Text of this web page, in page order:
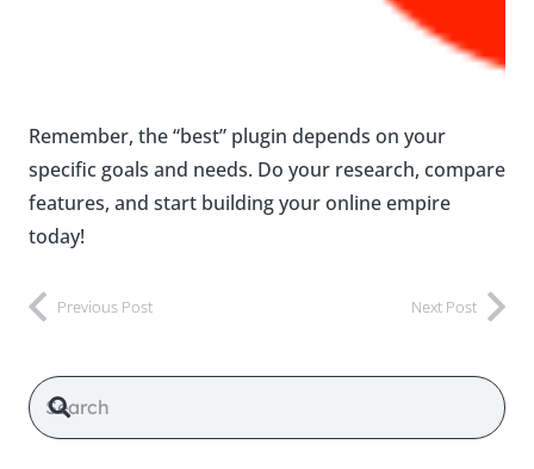
Remember, the “best” plugin depends on your
specific goals and needs. Do your research, compare
features, and start building your online empire
today!
Previous Post Next Post